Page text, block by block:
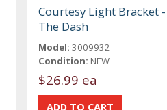
Courtesy Light Bracket
The Dash
Model: 3009932
Condition: NEW
$26.99 ea